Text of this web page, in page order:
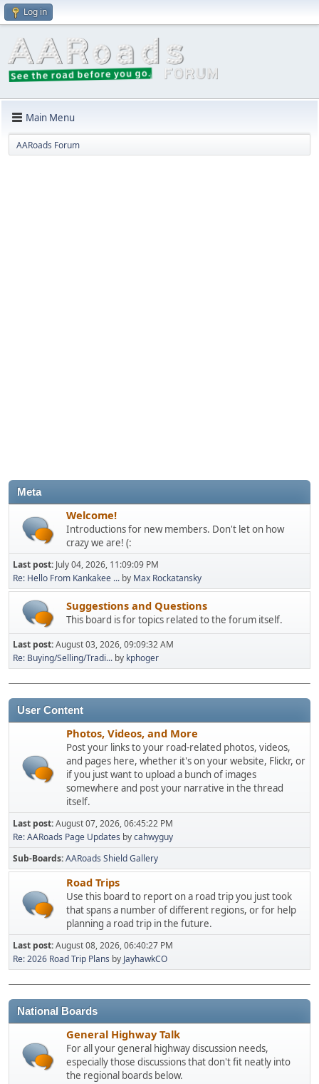
Log in
Main Menu
AARoads Forum
Meta
Welcome!
Introductions for new members. Don't let on how
crazy we are! (:
Last post: July 04, 2026, 11:09:09 PM
Re: Hello From Kankakee ... by Max Rockatansky
Suggestions and Questions
This board is for topics related to the forum itself.
Last post:August 03, 2026, 09:09:32 AM
Re: Buying/Selling/Tradi... by kphoger
User Content
Photos, Videos, and More
Post your links to your road-related photos, videos,
and pages here, whether it's on your website, Flickr, or
if you just want to upload a bunch of images
somewhere and post your narrative in the thread
itself.
Last post:August 07, 2026, 06:45:22 PM
Re: AARoads Page Updates bycahwyguy
Sub-Boards AARoads Shield Gallery
Road Trips
Use this board to report on a road trip you just took
that spans a number of different regions, or for help
planning a road trip in the future.
Last post:August 08, 2026, 06:40:27 PM
Re: 2026 Road Trip Plans by JayhawkCO
National Boards
General Highway Talk
For all your general highway discussion needs,
especially those discussions that don't fit neatly into
the regional boards below.